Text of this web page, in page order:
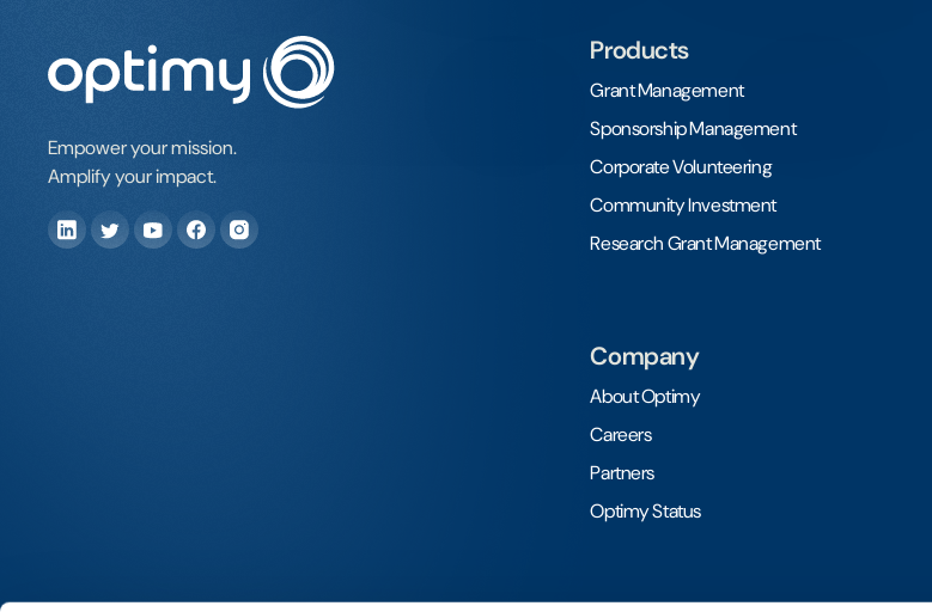
Empower your mission.
Amplify your impact.
Products
Grant Management
Sponsorship Management
Corporate Volunteering
Community Investment
Research Grant Management
Company
About Optimy
Careers
Partners
Optimy Status